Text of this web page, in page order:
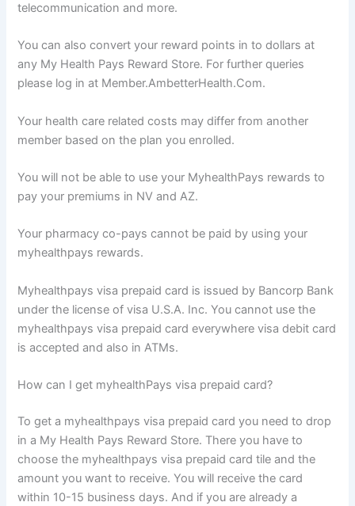
telecommunication and more.
You can also convert your reward points in to dollars at
any My Health Pays Reward Store. For further queries
please log in at Member.AmbetterHealth.Com.
Your health care related costs may differ from another
member based on the plan you enrolled.
You will not be able to use your MyhealthPays rewards to
pay your premiums in NV and AZ.
Your pharmacy co-pays cannot be paid by using your
myhealthpays rewards.
Myhealthpays visa prepaid card is issued by Bancorp Bank
under the license of visa U.S.A. Inc. You cannot use the
myhealthpays visa prepaid card everywhere visa debit card
is accepted and also in ATMs.
How can I get myhealthPays visa prepaid card?
To get a myhealthpays visa prepaid card you need to drop
in a My Health Pays Reward Store. There you have to
choose the myhealthpays visa prepaid card tile and the
amount you want to receive. You will receive the card
within 10-15 business days. And if you are already a